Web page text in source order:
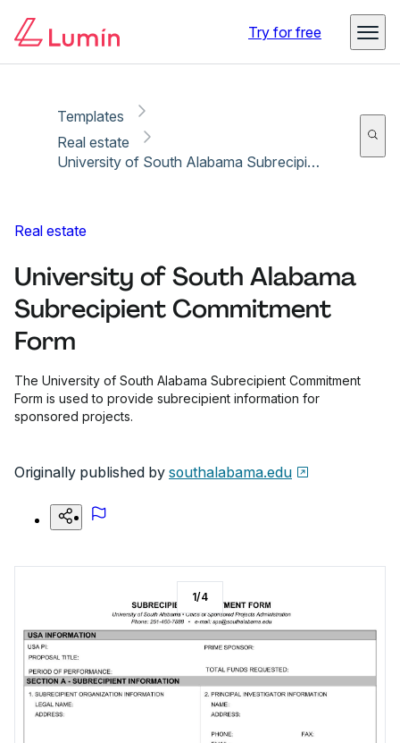
Try for free
Templates
Real estate
University of South Alabama Subrecipient Commitment Form
Real estate
University of South Alabama
Subrecipient Commitment
Form
The University of South Alabama Subrecipient Commitment
Form is used to provide subrecipient information for
sponsored projects.
Originally published by southalabama.edu
1/4